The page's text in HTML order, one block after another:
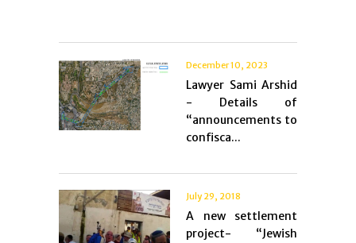
December 10, 2023
Lawyer Sami Arshid
- Details of
“announcements to
confisca...
July 29, 2018
A new settlement
project- “Jewish